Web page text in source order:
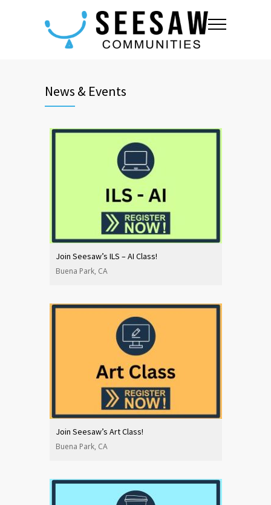
News & Events
Join Seesaw’s ILS – AI Class!
Buena Park, CA
Join Seesaw’s Art Class!
Buena Park, CA